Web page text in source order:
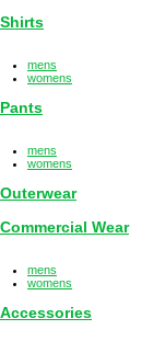
Shirts
mens
womens
Pants
mens
womens
Outerwear
Commercial Wear
mens
womens
Accessories